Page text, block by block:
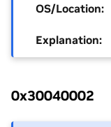
OS/Location:
Explanation:
0x30040002